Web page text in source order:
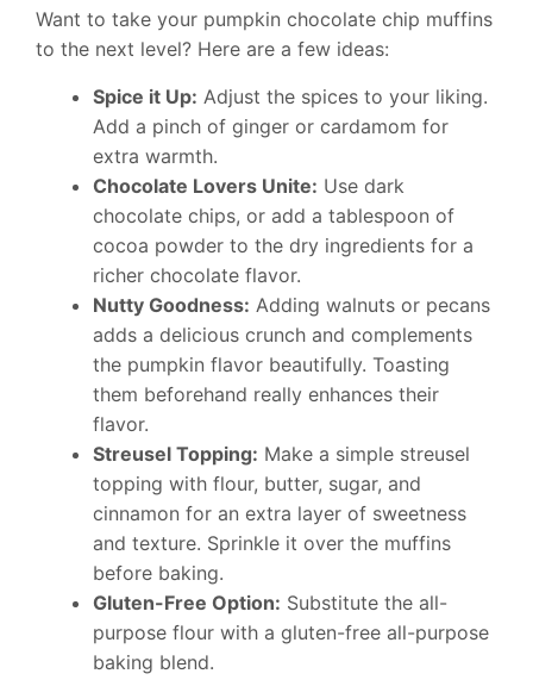
Want to take your pumpkin chocolate chip muffins
to the next level? Here are a few ideas:
Spice it Up: Adjust the spices to your liking.
Add a pinch of ginger or cardamom for
extra warmth.
Chocolate Lovers Unite: Use dark
chocolate chips, or add a tablespoon of
cocoa powder to the dry ingredients for a
richer chocolate flavor.
Nutty Goodness: Adding walnuts or pecans
adds a delicious crunch and complements
the pumpkin flavor beautifully. Toasting
them beforehand really enhances their
flavor.
Streusel Topping: Make a simple streusel
topping with flour, butter, sugar, and
cinnamon for an extra layer of sweetness
and texture. Sprinkle it over the muffins
before baking.
Gluten-Free Option: Substitute the all-
purpose flour with a gluten-free all-purpose
baking blend.